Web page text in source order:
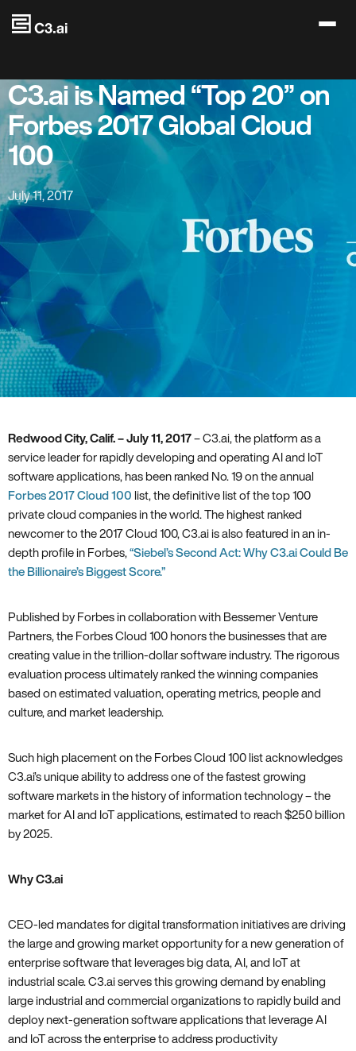
Skip to main content
C3.ai is Named “Top 20” on
Forbes 2017 Global Cloud
100
July 11, 2017
Redwood City‚ Calif. – July 11‚ 2017 – C3.ai‚ the platform as a
service leader for rapidly developing and operating AI and IoT
software applications‚ has been ranked No. 19 on the annual
Forbes 2017 Cloud 100 list‚ the definitive list of the top 100
private cloud companies in the world. The highest ranked
newcomer to the 2017 Cloud 100‚ C3.ai is also featured in an in-
depth profile in Forbes‚ “Siebel’s Second Act: Why C3.ai Could Be
the Billionaire’s Biggest Score.”
Published by Forbes in collaboration with Bessemer Venture
Partners‚ the Forbes Cloud 100 honors the businesses that are
creating value in the trillion-dollar software industry. The rigorous
evaluation process ultimately ranked the winning companies
based on estimated valuation‚ operating metrics‚ people and
culture‚ and market leadership.
Such high placement on the Forbes Cloud 100 list acknowledges
C3.ai’s unique ability to address one of the fastest growing
software markets in the history of information technology – the
market for AI and IoT applications‚ estimated to reach $250 billion
by 2025.
Why C3.ai
CEO-led mandates for digital transformation initiatives are driving
the large and growing market opportunity for a new generation of
enterprise software that leverages big data‚ AI‚ and IoT at
industrial scale. C3.ai serves this growing demand by enabling
large industrial and commercial organizations to rapidly build and
deploy next-generation software applications that leverage AI
and IoT across the enterprise to address productivity